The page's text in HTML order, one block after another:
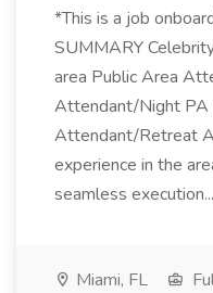
*This is a job
SUMMARY
area Public Area
Attendant/Night
Attendant/Retreat
experience in the
seamless execution...
Miami, FL